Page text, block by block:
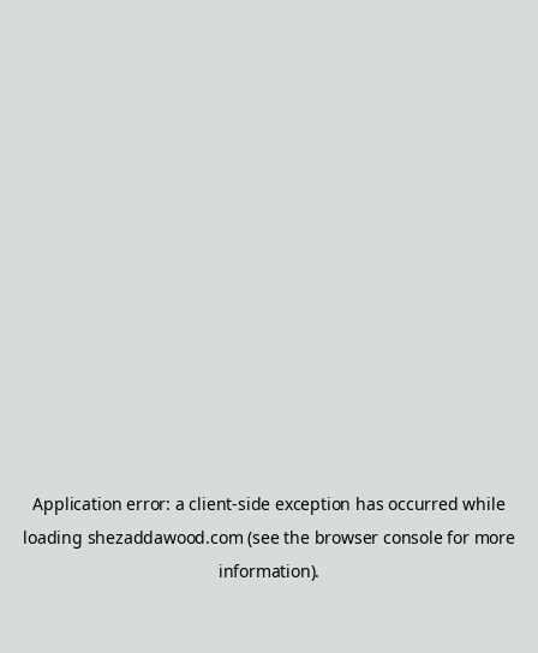
Application error: aclient-side exception has occurred while
loading shezaddawood.com (see the browser consolefor more
information).